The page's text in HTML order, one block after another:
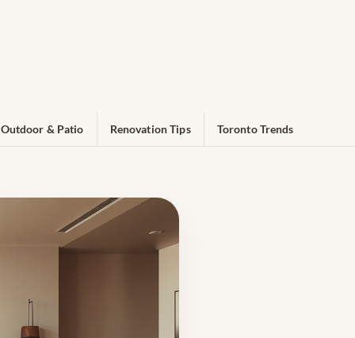
Outdoor & Patio Renovation Tips Toronto Trends